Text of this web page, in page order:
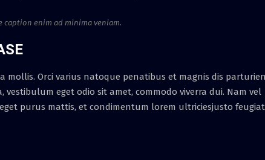
caption enim ad minima veniam.
mollis. Orci varius natoque penatibus et magnis dis
eget odio sit amet, commodo viverra dui. Nam vel
purus mattis, et condimentum lorem ultriciesjusto feugiat